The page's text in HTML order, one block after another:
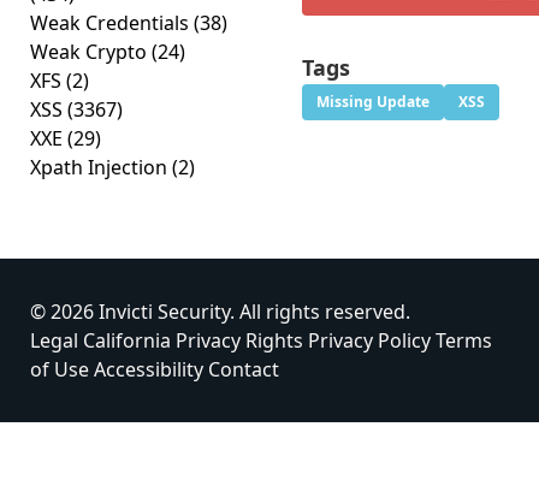
Weak Credentials (38)
Weak Crypto (24)
XFS (2)
XSS (3367)
XXE (29)
Xpath Injection (2)
Tags
Missing Update XSS
© 2026 Invicti Security. All rights reserved.
Legal California Privacy Rights Privacy PolicyTerms
of UseAccessibility Contact